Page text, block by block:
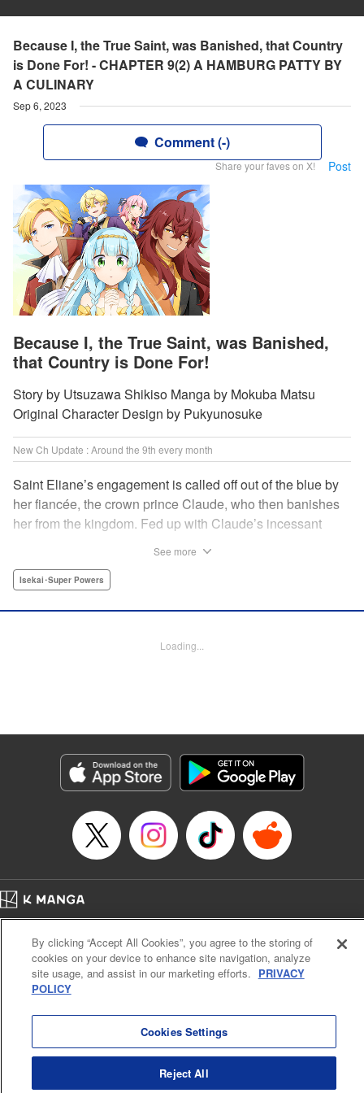
Because I, the True Saint, was Banished, that Country
is Done For! - CHAPTER 9(2) A HAMBURG PATTY BY
A CULINARY
Sep 6, 2023
Comment (-)
Share your faves on X! Post
Because I, the True Saint, was Banished,
that Country is Done For!
Story by Utsuzawa Shikiso Manga by Mokuba Matsu
Original Character Design by Pukyunosuke
New Ch Update : Around the 9th every month
Saint Eliane’s engagement is called off out of the blue by
her fiancée, the crown prince Claude, who then banishes
her from the kingdom. Fed up with Claude’s incessant
is then that she meets Nigel, a man of sincerity and an
YKS Services LLC/SKY JAPAN, Inc.
終わりです
Episode Details
Released: Sep 6, 2023
Book Length: 16 pages
See more
Isekai･Super Powers
Loading...
Cal. Bus & Prof. Code
Manga Reader
Notations based on the Act on Specified Commercial Transactions and the Act on
Payment Service
By clicking “Accept All Cookies”, you agree to the storing of
cookies on your device to enhance site navigation, analyze
site usage, and assist in our marketing efforts. PRIVACY
POLICY
Cookies Settings
Reject All